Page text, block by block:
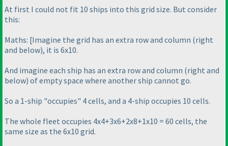
At first I could not fit 10 ships into this grid size. But consider
this:
Maths: [Imagine the grid has an extra row and column (right
and below), it is 6x10.
And imagine each ship has an extra row and column (right and
below) of empty space where another ship cannot go.
So a 1-ship "occupies" 4 cells, and a 4-ship occupies 10 cells.
The whole fleet occupies 4x4+3x6+2x8+1x10 = 60 cells, the
same size as the 6x10 grid.